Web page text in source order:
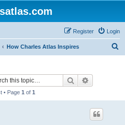
Login
Register
How Charles Atlas Inspires
Search
• Page 1 of 1